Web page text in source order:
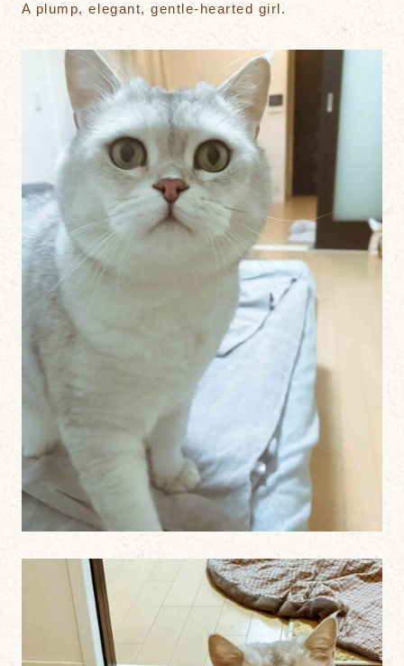
A plump, elegant, gentle-hearted girl.